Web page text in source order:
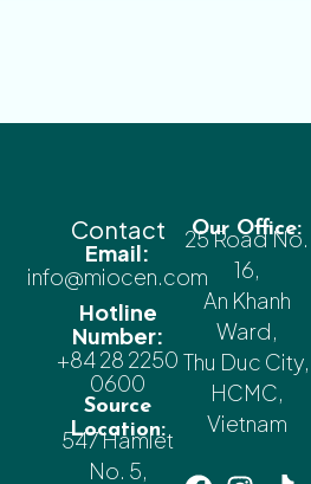
Contact
Email:
info@miocen.com
Hotline
Number:
+84 28 2250
0600
Source
Location:
547 Hamlet
No. 5,
Our Office:
25 Road No.
16,
An Khanh
Ward,
Thu Duc City,
HCMC,
Vietnam